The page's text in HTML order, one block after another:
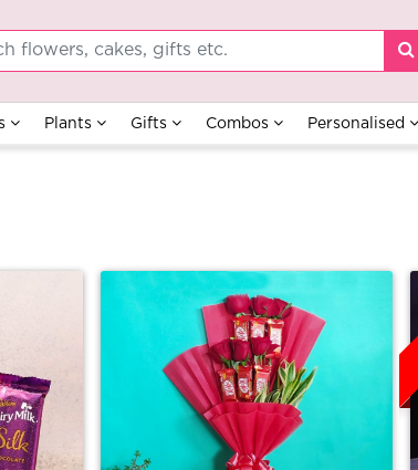
Plants Gifts Combos Personalised